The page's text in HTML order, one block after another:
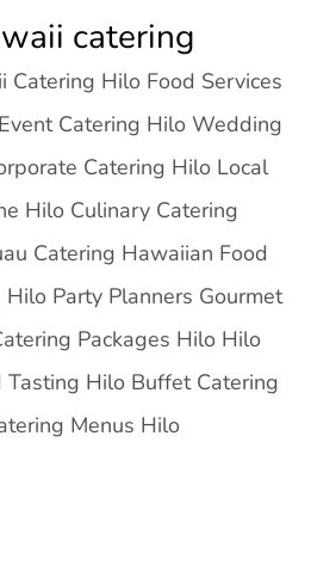
catering
Catering Hilo Food Services
Catering Hilo Wedding
Catering Hilo Local
Hilo Culinary Catering
Catering Hawaiian Food
Party Planners Gourmet
Packages Hilo Hilo
Tasting Hilo Buffet Catering
Menus Hilo